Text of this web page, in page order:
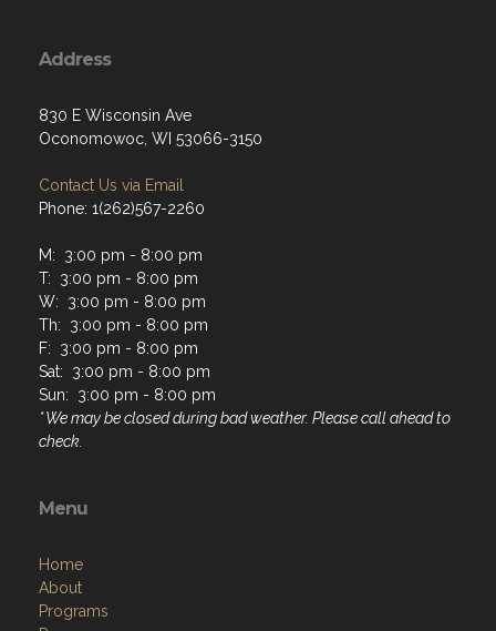
Address
830 E Wisconsin Ave
Oconomowoc, WI 53066-3150
Contact Us via Email
Phone: 1(262)567-2260
M: 3:00 pm - 8:00 pm
T: 3:00 pm - 8:00 pm
W: 3:00 pm - 8:00 pm
Th: 3:00 pm - 8:00 pm
F: 3:00 pm - 8:00 pm
Sat: 3:00 pm - 8:00 pm
Sun: 3:00 pm - 8:00 pm
* We may be closed during bad weather. Please call ahead to
check.
Menu
Home
About
Programs